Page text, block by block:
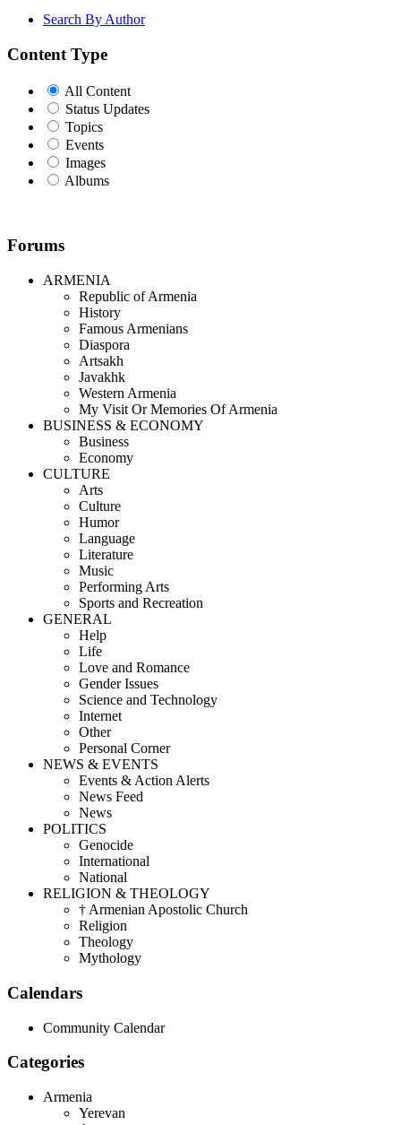
Search By Author
Content Type
All Content
Status Updates
Topics
Events
Images
Albums
Forums
ARMENIA
Republic of Armenia
History
Famous Armenians
Diaspora
Artsakh
Javakhk
Western Armenia
My Visit Or Memories Of Armenia
BUSINESS & ECONOMY
Business
Economy
CULTURE
Arts
Culture
Humor
Language
Literature
Music
Performing Arts
Sports and Recreation
GENERAL
Help
Life
Love and Romance
Gender Issues
Science and Technology
Internet
Other
Personal Corner
NEWS & EVENTS
Events & Action Alerts
News Feed
News
POLITICS
Genocide
International
National
RELIGION & THEOLOGY
† Armenian Apostolic Church
Religion
Theology
Mythology
Calendars
Community Calendar
Categories
Armenia
Yerevan